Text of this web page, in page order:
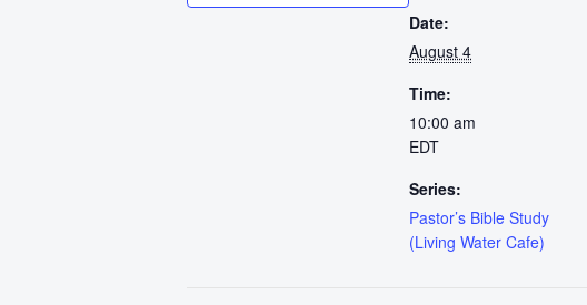
Date:
August 4
Time:
10:00 am
EDT
Series:
Pastor’s Bible Study
(Living Water Cafe)